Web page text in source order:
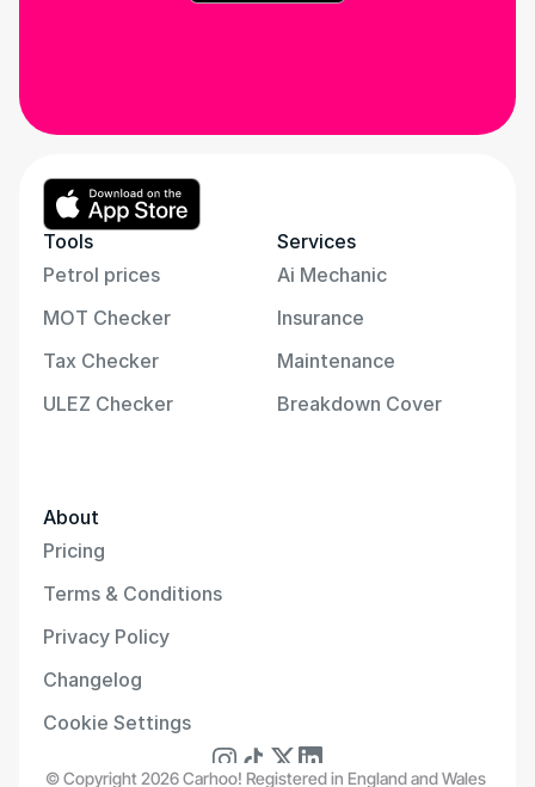
Tools
Petrol prices
MOT Checker
Tax Checker
ULEZ Checker
Services
Ai Mechanic
Insurance
Maintenance
Breakdown Cover
About
Pricing
Terms & Conditions
Privacy Policy
Changelog
Cookie Settings
© Copyright 2026 Carhoo! Registered in England and Wales